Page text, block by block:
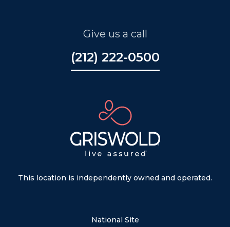
Give us a call
(212) 222-0500
This location is independently owned and operated.
National Site